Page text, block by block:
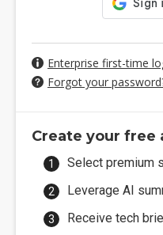
Enterprise first-time
Forgot your
Create your free
Select premium
Leverage AI
Receive tech